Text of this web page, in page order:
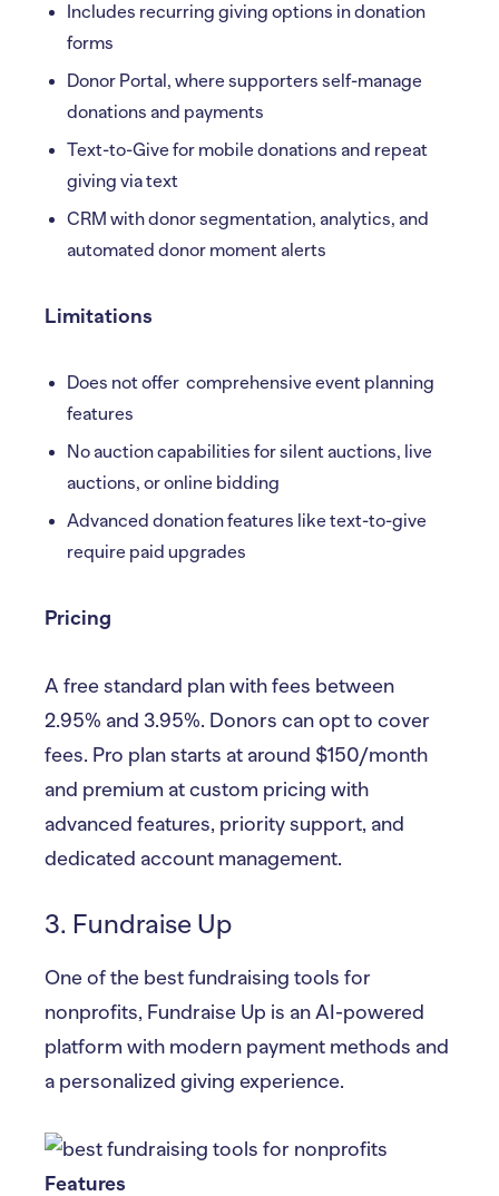
Includes recurring giving options in donation
forms
Donor Portal, where supporters self-manage
donations and payments
Text-to-Give for mobile donations and repeat
giving via text
CRM with donor segmentation, analytics, and
automated donor moment alerts
Limitations
Does not offer comprehensive event planning
features
No auction capabilities for silent auctions, live
auctions, or online bidding
Advanced donation features like text-to-give
require paid upgrades
Pricing
A free standard plan with fees between
2.95% and 3.95%. Donors can opt to cover
fees. Pro plan starts at around $150/month
and premium at custom pricing with
advanced features, priority support, and
dedicated account management.
3. Fundraise Up
One of the best fundraising tools for
nonprofits, Fundraise Up is an AI-powered
platform with modern payment methods and
a personalized giving experience.
Features